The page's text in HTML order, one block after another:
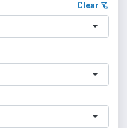
Clear